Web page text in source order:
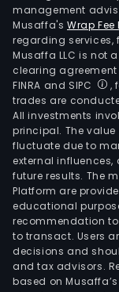
management
Musaffa's Wrap
regarding services,
Musaffa LLC is not
clearing agreement
FINRA and SIPC
,
trades are
All investments
principal. The
fluctuate due to
external
future results. The
Platform are
educational
recommendation
to transact. Users
decisions and
and tax advisors.
based on